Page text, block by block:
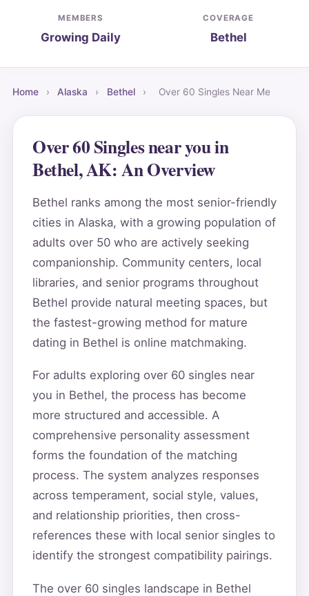
MEMBERS
Growing Daily
COVERAGE
Bethel
Home › Alaska › Bethel › Over 60 Singles Near Me
Over 60 Singles near you in
Bethel, AK: An Overview
Bethel ranks among the most senior-friendly
cities in Alaska, with a growing population of
adults over 50 who are actively seeking
companionship. Community centers, local
libraries, and senior programs throughout
Bethel provide natural meeting spaces, but
the fastest-growing method for mature
dating in Bethel is online matchmaking.
For adults exploring over 60 singles near
you in Bethel, the process has become
more structured and accessible. A
comprehensive personality assessment
forms the foundation of the matching
process. The system analyzes responses
across temperament, social style, values,
and relationship priorities, then cross-
references these with local senior singles to
identify the strongest compatibility pairings.
The over 60 singles landscape in Bethel